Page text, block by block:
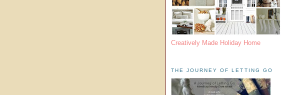
Creatively Made Holiday Home
THE JOURNEY OF LETTING GO